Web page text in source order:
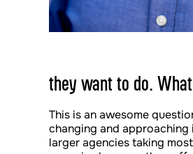
they want to do.
This is an awesome
changing and
larger agencies taking